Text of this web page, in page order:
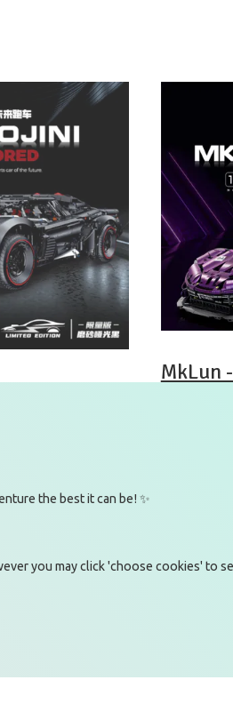
MkLun
2E
the best it can be! ✨
you may click 'choose cookies' to